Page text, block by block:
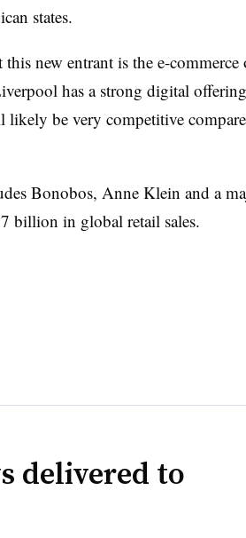
states.
new entrant is the e-commerce
has a strong digital
likely be very competitive
Bonobos, Anne Klein and a
billion in global retail sales.
delivered to